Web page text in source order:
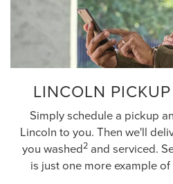
LINCOLN
Simply schedule a pickup
Lincoln to you. Then we'll
you washed2and serviced.
is just one more example